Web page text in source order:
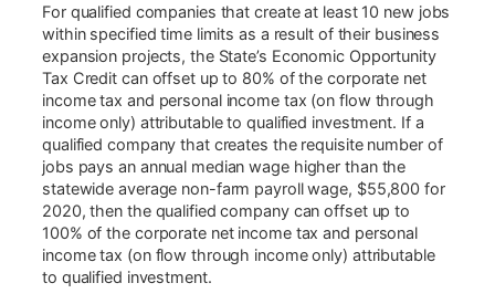
For qualified companies that create at least 10 new jobs
within specified time limits as a result of their business
expansion projects, the State’s Economic Opportunity
Tax Credit can offset up to 80% of the corporate net
income tax and personal income tax (on flow through
income only) attributable to qualified investment. If a
qualified company that creates the requisite number of
jobs pays an annual median wage higher than the
statewide average non-farm payroll wage, $55,800 for
2020, then the qualified company can offset up to
100% of the corporate net income tax and personal
income tax (on flow through income only) attributable
to qualified investment.